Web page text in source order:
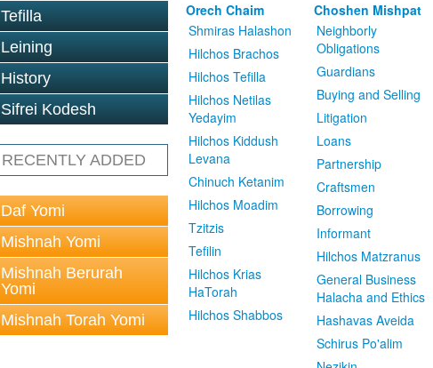
Tefilla
Leining
History
Sifrei Kodesh
RECENTLY ADDED
Daf Yomi
Mishnah Yomi
Mishnah Berurah
Yomi
Mishnah Torah Yomi
Orech Chaim
Shmiras Halashon
Hilchos Brachos
Hilchos Tefilla
Hilchos Netilas
Yedayim
Hilchos Kiddush
Levana
Chinuch Ketanim
Hilchos Moadim
Tzitzis
Tefilin
Hilchos Krias
HaTorah
Hilchos Shabbos
Choshen Mishpat
Neighborly
Obligations
Guardians
Buying and Selling
Litigation
Loans
Partnership
Craftsmen
Borrowing
Informant
Hilchos Matzranus
General Business
Halacha and Ethics
Hashavas Aveida
Schirus Po'alim